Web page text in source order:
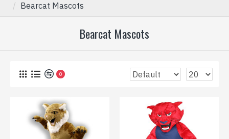
Bearcat Mascots
Bearcat Mascots
0